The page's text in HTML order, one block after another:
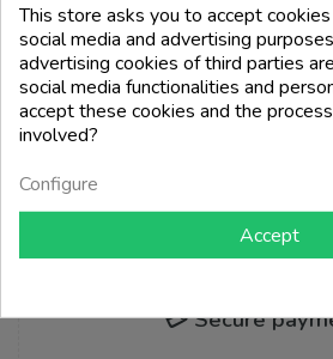
Price
€23.00
add_shopping_cart
Showing$ d -$ d of$
💳 Secure
This store asks you to accept
social media and advertising
advertising cookies of third parties
social media functionalities and
accept these cookies and the
involved?
Configure
Accept